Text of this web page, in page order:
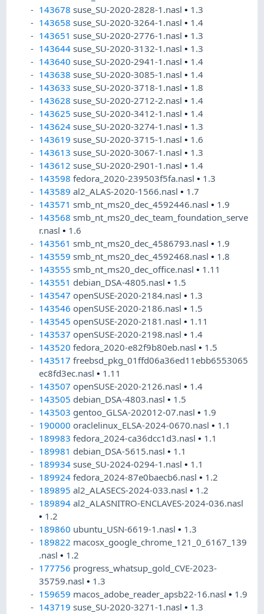
143678 suse_SU-2020-2828-1.nasl• 1.3
143658 suse_SU-2020-3264-1.nasl• 1.4
143651 suse_SU-2020-2776-1.nasl• 1.3
143644 suse_SU-2020-3132-1.nasl• 1.3
143640 suse_SU-2020-2941-1.nasl• 1.4
143638 suse_SU-2020-3085-1.nasl• 1.4
143633 suse_SU-2020-3718-1.nasl• 1.8
143628 suse_SU-2020-2712-2.nasl• 1.4
143625 suse_SU-2020-3412-1.nasl• 1.4
143624 suse_SU-2020-3274-1.nasl• 1.3
143619 suse_SU-2020-3715-1.nasl• 1.6
143613 suse_SU-2020-3067-1.nasl• 1.3
143612 suse_SU-2020-2901-1.nasl• 1.4
143598 fedora_2020-239503f5fa.nasl• 1.3
143589 al2_ALAS-2020-1566.nasl• 1.7
143571 smb_nt_ms20_dec_4592446.nasl• 1.9
143568 smb_nt_ms20_dec_team_foundation_serve
r.nasl• 1.6
143561 smb_nt_ms20_dec_4586793.nasl• 1.9
143559 smb_nt_ms20_dec_4592468.nasl• 1.8
143555 smb_nt_ms20_dec_office.nasl• 1.11
143551 debian_DSA-4805.nasl• 1.5
143547 openSUSE-2020-2184.nasl• 1.3
143546 openSUSE-2020-2186.nasl• 1.5
143545 openSUSE-2020-2181.nasl• 1.11
143537 openSUSE-2020-2198.nasl• 1.4
143520 fedora_2020-e82f9b80eb.nasl• 1.5
143517 freebsd_pkg_01ffd06a36ed11ebb6553065
ec8fd3ec.nasl• 1.11
143507 openSUSE-2020-2126.nasl• 1.4
143505 debian_DSA-4803.nasl• 1.5
143503 gentoo_GLSA-202012-07.nasl• 1.9
190000 oraclelinux_ELSA-2024-0670.nasl• 1.1
189983 fedora_2024-ca36dcc1d3.nasl• 1.1
189981 debian_DSA-5615.nasl• 1.1
189934 suse_SU-2024-0294-1.nasl• 1.1
189924 fedora_2024-87e0baecb6.nasl• 1.2
189895 al2_ALASECS-2024-033.nasl• 1.2
189894 al2_ALASNITRO-ENCLAVES-2024-036.nasl
• 1.2
189860 ubuntu_USN-6619-1.nasl• 1.3
189822 macosx_google_chrome_121_0_6167_139
.nasl• 1.2
177756 progress_whatsup_gold_CVE-2023-
35759.nasl• 1.3
159659 macos_adobe_reader_apsb22-16.nasl• 1.9
143719 suse_SU-2020-3271-1.nasl• 1.3